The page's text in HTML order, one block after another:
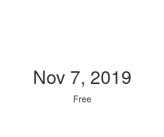
Nov 7, 2019
Free